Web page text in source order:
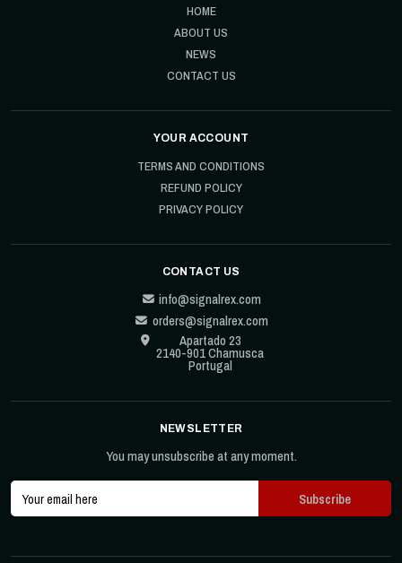
HOME
ABOUT US
NEWS
CONTACT US
YOUR ACCOUNT
TERMS AND CONDITIONS
REFUND POLICY
PRIVACY POLICY
CONTACT US
info@signalrex.com
orders@signalrex.com
Apartado 23
2140-901 Chamusca
Portugal
NEWSLETTER
You may unsubscribe at any moment.